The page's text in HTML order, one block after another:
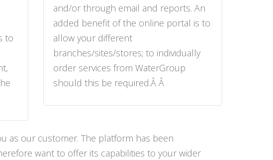
to
and/or through email and reports. An
added benefit of the online portal is to
allow your different
branches/sites/stores; to individually
order services from WaterGroup
should this be required.Â Â
as our customer. The platform has been
want to offer its capabilities to your wider